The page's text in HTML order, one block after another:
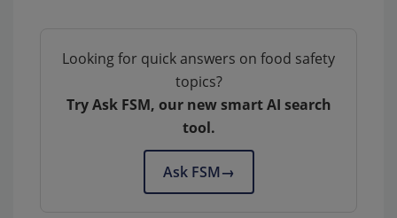
Looking for quick answers on food safety
topics?
Try Ask FSM, our new smart AI search
tool.
Ask FSM→